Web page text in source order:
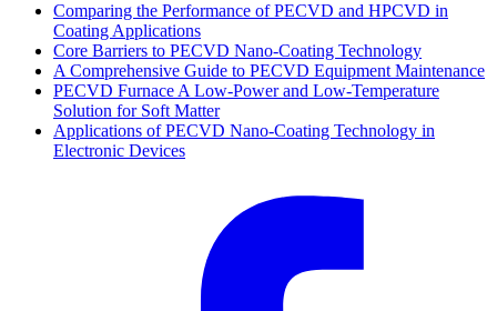
Comparing the Performance of PECVD and HPCVD in
Coating Applications
Core Barriers to PECVD Nano-Coating Technology
A Comprehensive Guide to PECVD Equipment Maintenance
PECVD Furnace A Low-Power and Low-Temperature
Solution for Soft Matter
Applications of PECVD Nano-Coating Technology in
Electronic Devices